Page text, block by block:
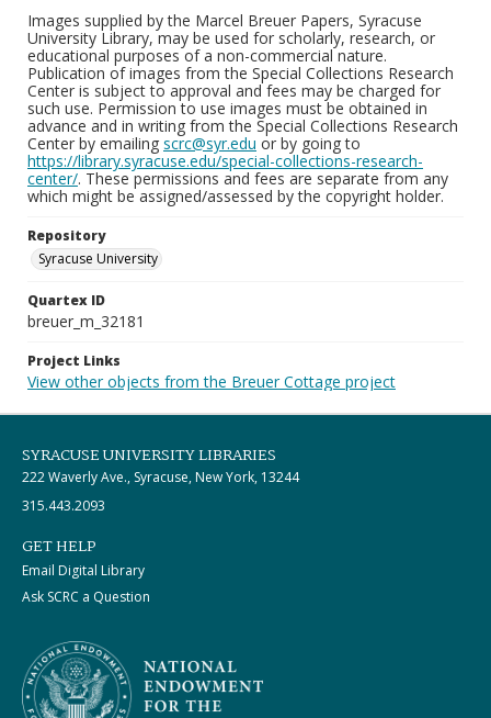
Images supplied by the Marcel Breuer Papers, Syracuse
University Library, may be used for scholarly, research, or
educational purposes of a non-commercial nature.
Publication of images from the Special Collections Research
Center is subject to approval and fees may be charged for
such use. Permission to use images must be obtained in
advance and in writing from the Special Collections Research
Center by emailing scrc@syr.edu or by going to
https://library.syracuse.edu/special-collections-research-
center/. These permissions and fees are separate from any
which might be assigned/assessed by the copyright holder.
Repository
Syracuse University
Quartex ID
breuer_m_32181
Project Links
View other objects from the Breuer Cottage project
SYRACUSE UNIVERSITY LIBRARIES
222 Waverly Ave., Syracuse, New York, 13244
315.443.2093
GET HELP
Email Digital Library
Ask SCRC a Question